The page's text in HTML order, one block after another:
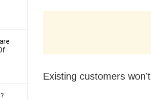
Existing customers